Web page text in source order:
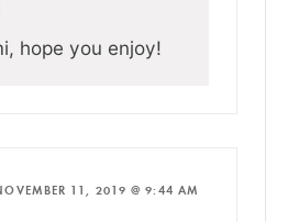
hope you enjoy!
11, 2019 @ 9:44 AM